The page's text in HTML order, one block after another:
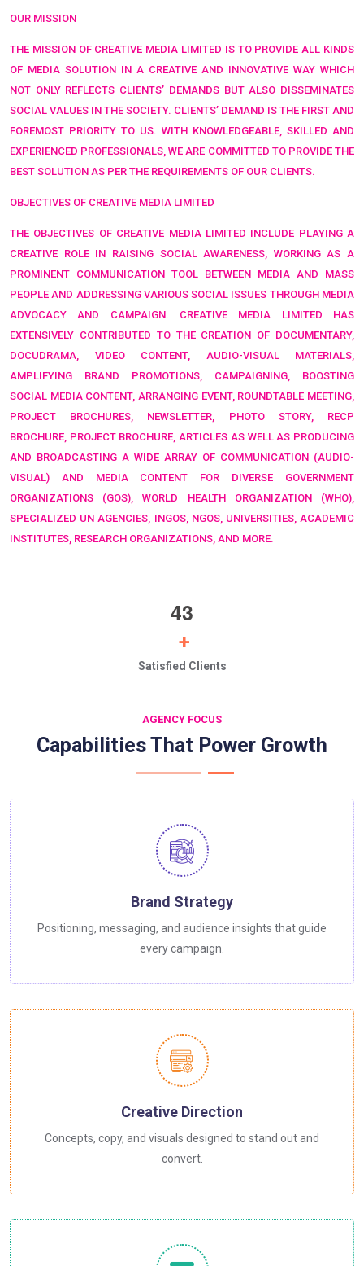
OUR MISSION
THE MISSION OF CREATIVE MEDIA LIMITED IS TO PROVIDE ALL KINDS
OF MEDIA SOLUTION IN A CREATIVE AND INNOVATIVE WAY WHICH
NOT ONLY REFLECTS CLIENTS’ DEMANDS BUT ALSO DISSEMINATES
SOCIAL VALUES IN THE SOCIETY. CLIENTS’ DEMAND IS THE FIRST AND
FOREMOST PRIORITY TO US. WITH KNOWLEDGEABLE, SKILLED AND
EXPERIENCED PROFESSIONALS, WE ARE COMMITTED TO PROVIDE THE
BEST SOLUTION AS PER THE REQUIREMENTS OF OUR CLIENTS.
OBJECTIVES OF CREATIVE MEDIA LIMITED
THE OBJECTIVES OF CREATIVE MEDIA LIMITED INCLUDE PLAYING A
CREATIVE ROLE IN RAISING SOCIAL AWARENESS, WORKING AS A
PROMINENT COMMUNICATION TOOL BETWEEN MEDIA AND MASS
PEOPLE AND ADDRESSING VARIOUS SOCIAL ISSUES THROUGH MEDIA
ADVOCACY AND CAMPAIGN. CREATIVE MEDIA LIMITED HAS
EXTENSIVELY CONTRIBUTED TO THE CREATION OF DOCUMENTARY,
DOCUDRAMA, VIDEO CONTENT, AUDIO-VISUAL MATERIALS,
AMPLIFYING BRAND PROMOTIONS, CAMPAIGNING, BOOSTING
SOCIAL MEDIA CONTENT, ARRANGING EVENT, ROUNDTABLE MEETING,
PROJECT BROCHURES, NEWSLETTER, PHOTO STORY, RECP
BROCHURE, PROJECT BROCHURE, ARTICLES AS WELL AS PRODUCING
AND BROADCASTING A WIDE ARRAY OF COMMUNICATION (AUDIO-
VISUAL) AND MEDIA CONTENT FOR DIVERSE GOVERNMENT
ORGANIZATIONS (GOS),
WORLD HEALTH ORGANIZATION (WHO),
SPECIALIZED UN AGENCIES, INGOS, NGOS, UNIVERSITIES, ACADEMIC
INSTITUTES, RESEARCH ORGANIZATIONS, AND MORE.
43
+
Satisfied Clients
AGENCY FOCUS
Capabilities That Power Growth
Brand Strategy
Positioning, messaging, and audience insights that guide
every campaign.
Creative Direction
Concepts, copy, and visuals designed to stand out and
convert.